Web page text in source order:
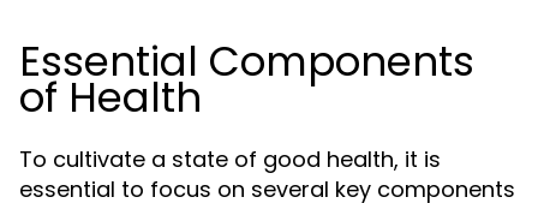
Essential Components
of Health
To cultivate a state of good health, it is
essential to focus on several key components